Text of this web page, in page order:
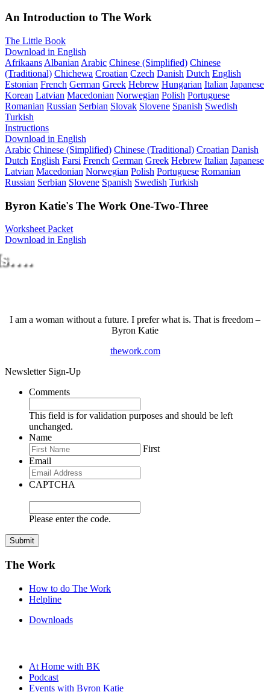
An Introduction to The Work
The Little Book
Download in English
Afrikaans Albanian Arabic Chinese (Simplified) Chinese
(Traditional) Chichewa Croatian Czech Danish Dutch English
Estonian French German Greek Hebrew Hungarian Italian Japanese
Korean Latvian Macedonian Norwegian Polish Portuguese
Romanian Russian Serbian Slovak Slovene Spanish Swedish
Turkish
Instructions
Download in English
Arabic Chinese (Simplified) Chinese (Traditional) Croatian Danish
Dutch English Farsi French German Greek Hebrew Italian Japanese
Latvian Macedonian Norwegian Polish Portuguese Romanian
Russian Serbian Slovene Spanish Swedish Turkish
Byron Katie's The Work One-Two-Three
Worksheet Packet
Download in English
I am a woman without a future. I prefer what is. That is freedom –
Byron Katie
thework.com
Newsletter Sign-Up
Comments
This field is for validation purposes and should be left
unchanged.
Name
First
Email
CAPTCHA
Please enter the code.
Submit
The Work
How to do The Work
Helpline
Downloads
At Home with BK
Podcast
Events with Byron Katie